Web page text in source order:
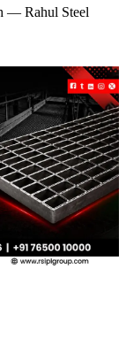
— Rahul Steel